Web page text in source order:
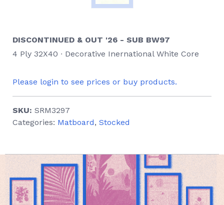
DISCONTINUED & OUT '26 - SUB BW97
4 Ply 32X40 ∙ Decorative Inernational White Core
Please login to see prices or buy products.
SKU: SRM3297
Categories: Matboard, Stocked